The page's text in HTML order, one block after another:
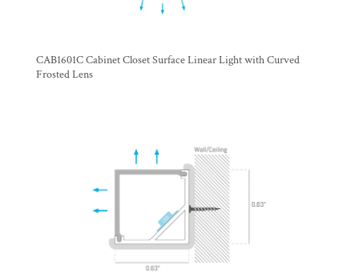
CAB1601C Cabinet Closet Surface Linear Light with Curved
Frosted Lens